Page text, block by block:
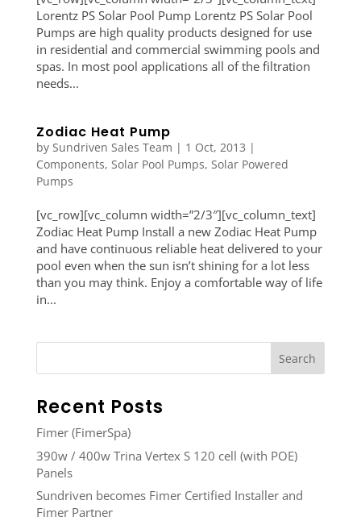
Lorentz PS Solar Pool Pump Lorentz PS Solar Pool
Pumps are high quality products designed for use
in residential and commercial swimming pools and
spas. In most pool applications all of the filtration
needs...
Zodiac Heat Pump
by Sundriven Sales Team | 1 Oct, 2013 |
Components, Solar Pool Pumps, Solar Powered
Pumps
[vc_row][vc_column width=”2/3″][vc_column_text]
Zodiac Heat Pump Install a new Zodiac Heat Pump
and have continuous reliable heat delivered to your
pool even when the sun isn’t shining for a lot less
than you may think. Enjoy a comfortable way of life
in...
Recent Posts
Fimer (FimerSpa)
390w / 400w Trina Vertex S 120 cell (with POE)
Panels
Sundriven becomes Fimer Certified Installer and
Fimer Partner